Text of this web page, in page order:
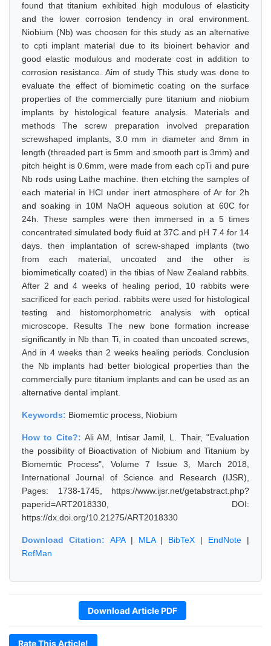
found that titanium exhibited high modulous of elasticity
and the lower corrosion tendency in oral environment.
Niobium (Nb) was choosen for this study as an alternative
to cpti implant material due to its bioinert behavior and
good elastic modulous and moderate cost in addition to
corrosion resistance. Aim of study This study was done to
evaluate the effect of biomimetic coating on the surface
properties of the commercially pure titanium and niobium
implants by histological feature analysis. Materials and
methods The screw preparation involved preparation
screwshaped implants, 3.0 mm in diameter and 8mm in
length (threaded part is 5mm and smooth part is 3mm) and
pitch height is 0.6mm, were made from each cpTi and pure
Nb rods using Lathe machine. then etching the samples of
each material in HCl under inert atmosphere of Ar for 2h
and soaking in 10M NaOH aqueous solution at 60C for
24h. These samples were then immersed in a 5 times
concentrated simulated body fluid at 37C and pH 7.4 for 14
days. then implantation of screw-shaped implants (two
from each material, uncoated and the other is
biomimetically coated) in the tibias of New Zealand rabbits.
After 2 and 4 weeks of healing period, 10 rabbits were
sacrificed for each period. rabbits were used for histological
testing and histomorphometric analysis with optical
microscope. Results The new bone formation increase
significantly in Nb than Ti, in coated than uncoated screws,
And in 4 weeks than 2 weeks healing periods. Conclusion
the Nb implants had better biological properties than the
commercially pure titanium implants and can be used as an
alternative dental implant.
Keywords: Biomemtic process, Niobium
How to Cite?: Ali AM, Intisar Jamil, L. Thair, "Evaluation
the possibility of Bioactivation of Niobium and Titanium by
Biomemtic Process", Volume 7 Issue 3, March 2018,
International Journal of Science and Research (IJSR),
Pages: 1738-1745, https://www.ijsr.net/getabstract.php?
paperid=ART2018330, DOI:
https://dx.doi.org/10.21275/ART2018330
Download Citation: APA| MLA| BibTeX | EndNote |
RefMan
Download Article PDF
Rate This Article!